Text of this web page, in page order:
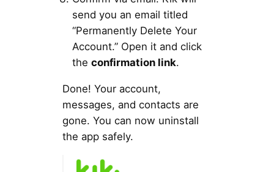
send you an email titled
“Permanently Delete Your
Account.” Open it and click
the confirmation link.
Done! Your account,
messages, and contacts are
gone. You can now uninstall
the app safely.